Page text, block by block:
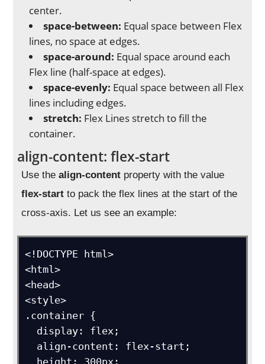
center.
space-between: Equal space between Flex
lines, no space at edges.
space-around: Equal space around each
Flex line (half-space at edges).
space-evenly: Equal space between all Flex
lines including edges.
stretch: Flex Lines stretch to fill the
container.
align-content: flex-start
Use thealign-content property with the value
flex-startto pack the flex lines at the start of the
cross-axis. Let us see an example:
<!DOCTYPE html>
<html>
<head>
<style>
.container {